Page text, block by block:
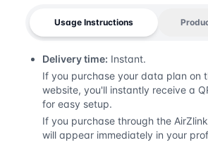
Usage Instructions
Delivery time: Instant.
If you purchase your data plan on
website, you'll instantly receive a
for easy setup.
If you purchase through the
will appear immediately in your